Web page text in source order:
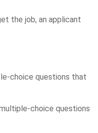
the job, an applicant
choice questions that
choice questions